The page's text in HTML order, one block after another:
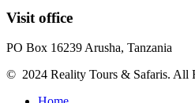
Visit office
PO Box 16239 Arusha, Tanzania
© 2024 Reality Tours & Safaris. All